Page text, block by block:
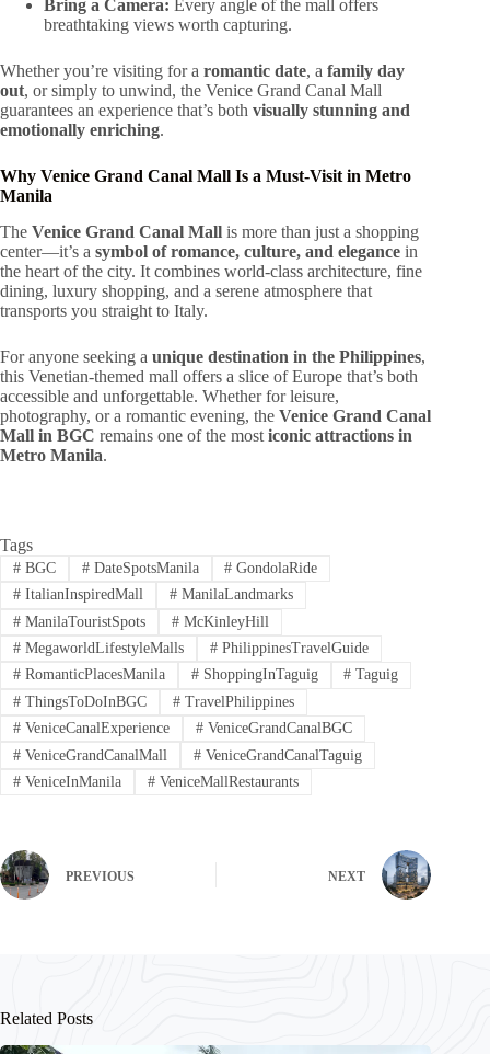
Bring a Camera: Every angle of the mall offers
breathtaking views worth capturing.
Whether you’re visiting for a romantic date, a family day
out, or simply to unwind, the Venice Grand Canal Mall
guarantees an experience that’s both visually stunning and
emotionally enriching.
Why Venice Grand Canal Mall Is a Must-Visit in Metro
Manila
The Venice Grand Canal Mall is more than just a shopping
center—it’s a symbol of romance, culture, and elegance in
the heart of the city. It combines world-class architecture, fine
dining, luxury shopping, and a serene atmosphere that
transports you straight to Italy.
For anyone seeking a unique destination in the Philippines,
this Venetian-themed mall offers a slice of Europe that’s both
accessible and unforgettable. Whether for leisure,
photography, or a romantic evening, the Venice Grand Canal
Mall in BGC remains one of the most iconic attractions in
Metro Manila.
Tags
#BGC #DateSpotsManila # GondolaRide
#ItalianInspiredMall #ManilaLandmarks
#ManilaTouristSpots #McKinleyHill
#MegaworldLifestyleMalls #PhilippinesTravelGuide
#RomanticPlacesManila #ShoppingInTaguig # Taguig
#ThingsToDoInBGC #TravelPhilippines
#VeniceCanalExperience #VeniceGrandCanalBGC
#VeniceGrandCanalMall #VeniceGrandCanalTaguig
#VeniceInManila #VeniceMallRestaurants
PREVIOUS NEXT
Related Posts